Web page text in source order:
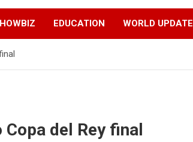
EDUCATION WORLD UPDATE
del Rey final